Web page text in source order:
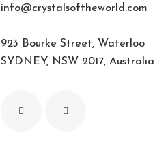
info@crystalsoftheworld.com
923 Bourke Street, Waterloo
SYDNEY, NSW 2017, Australia